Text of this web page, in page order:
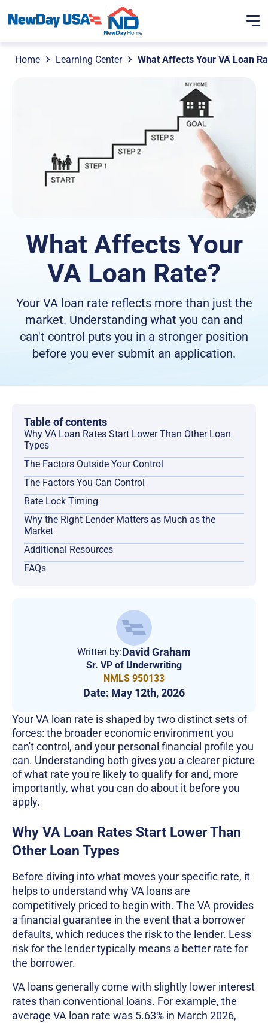
Home Learning Center What Affects Your VA Loan
What Affects Your
VA Loan Rate?
Your VA loan rate reflects more than just the
market. Understanding what you can and
can't control puts you in a stronger position
before you ever submit an application.
Table of contents
Why VA Loan Rates Start Lower Than Other Loan
Types
The Factors Outside Your Control
The Factors You Can Control
Rate Lock Timing
Why the Right Lender Matters as Much as the
Market
Additional Resources
FAQs
Written by:David Graham
Sr. VP of Underwriting
NMLS 950133
Date: May 12th, 2026
Your VA loan rate is shaped by two distinct sets of
forces: the broader economic environment you
can't control, and your personal financial profile you
can. Understanding both gives you a clearer picture
of what rate you're likely to qualify for and, more
importantly, what you can do about it before you
apply.
Why VA Loan Rates Start Lower Than
Other Loan Types
Before diving into what moves your specific rate, it
helps to understand why VA loans are
competitively priced to begin with. The VA provides
a financial guarantee in the event that a borrower
defaults, which reduces the risk to the lender. Less
risk for the lender typically means a better rate for
the borrower.
VA loans generally come with slightly lower interest
rates than conventional loans. For example, the
average VA loan rate was 5.63% in March 2026,